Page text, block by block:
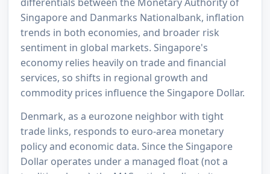
Singapore and Danmarks Nationalbank, inflation
trends in both economies, and broader risk
sentiment in global markets. Singapore's
economy relies heavily on trade and financial
services, so shifts in regional growth and
commodity prices influence the Singapore Dollar.
Denmark, as a eurozone neighbor with tight
trade links, responds to euro-area monetary
policy and economic data. Since the Singapore
Dollar operates under a managed float (not a